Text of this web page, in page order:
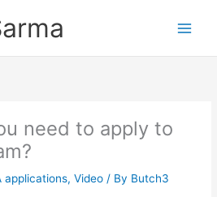
need to apply to
applications,Video / By Butch3